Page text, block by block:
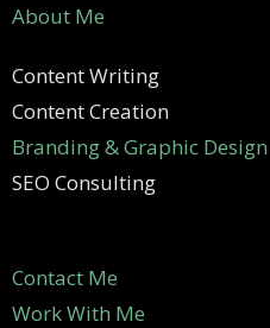
About Me
Content Writing
Content Creation
Branding & Graphic Design
SEO Consulting
Contact Me
Work With Me